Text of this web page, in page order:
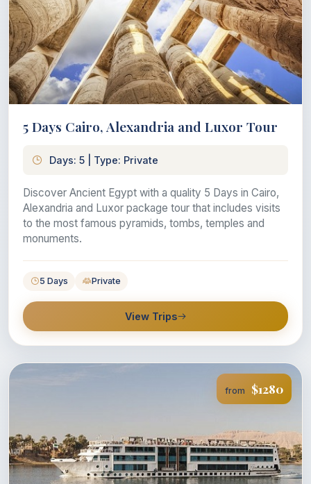
5 Days Cairo, Alexandria and Luxor Tour
Days: 5 | Type: Private
Discover Ancient Egypt with a quality 5 Days in Cairo,
Alexandria and Luxor package tour that includes visits
to the most famous pyramids, tombs, temples and
monuments.
5 Days Private
View Trips
from $1280